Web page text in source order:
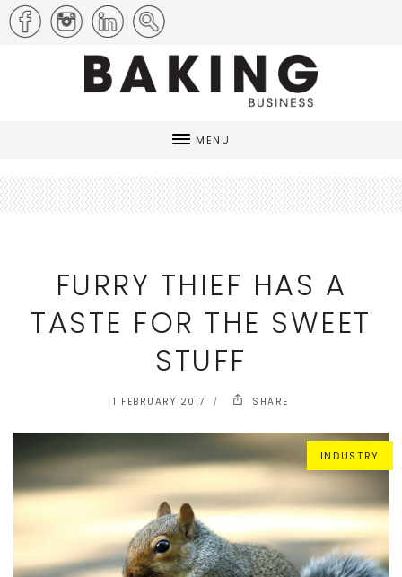
MENU
FURRY THIEF HAS A
TASTE FOR THE SWEET
STUFF
1 FEBRUARY 2017 SHARE
INDUSTRY